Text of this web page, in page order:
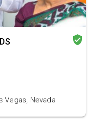
verified_user
Vegas, Nevada